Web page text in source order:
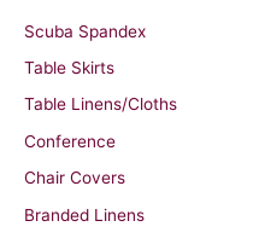
Scuba Spandex
Table Skirts
Table Linens/Cloths
Conference
Chair Covers
Branded Linens